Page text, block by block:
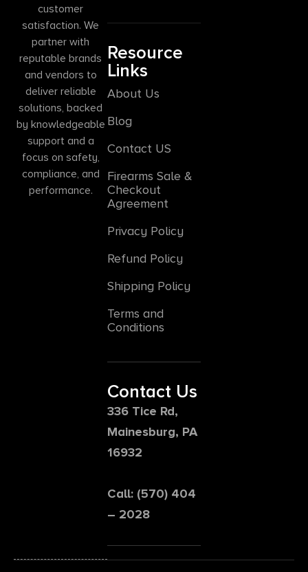
customer
satisfaction. We
partner with
reputable brands
and vendors to
deliver reliable
solutions, backed
by knowledgeable
support and a
focus on safety,
compliance, and
performance.
Resource
Links
About Us
Blog
Contact US
Firearms Sale &
Checkout
Agreement
Privacy Policy
Refund Policy
Shipping Policy
Terms and
Conditions
Contact Us
336 Tice Rd,
Mainesburg, PA
16932
Call: (570) 404
– 2028